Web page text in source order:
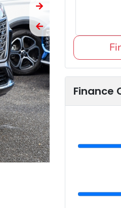
Finance